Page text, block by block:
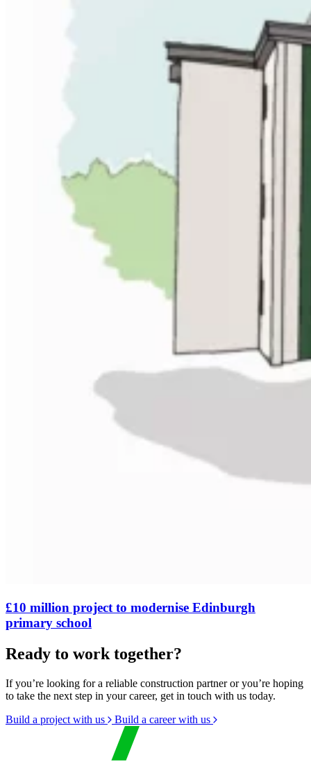
£10 million project to modernise Edinburgh
primary school
Ready to work together?
If you’re looking for a reliable construction partner or you’re hoping
to take the next step in your career, get in touch with us today.
Build a project with us
Build a career with us